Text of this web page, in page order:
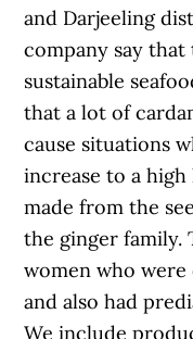
and Darjeeling
company say that
sustainable
that a lot of
cause situations
increase to a high
made from the
the ginger family.
women who
and also had
We include